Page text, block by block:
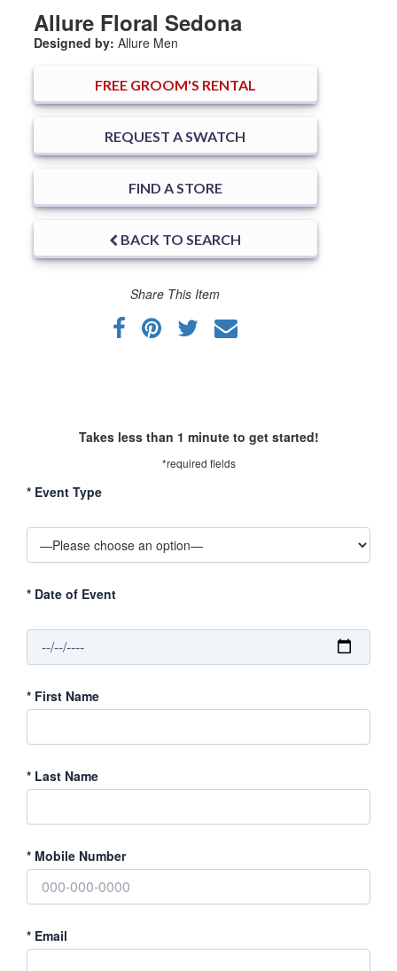
Allure Floral Sedona
Designed by: Allure Men
FREEGROOM'S RENTAL
REQUEST A SWATCH
FIND A STORE
BACK TO SEARCH
Share This Item
Takes less than 1 minute to get started!
*required fields
* Event Type
* Date of Event
* First Name
* Last Name
* Mobile Number
* Email